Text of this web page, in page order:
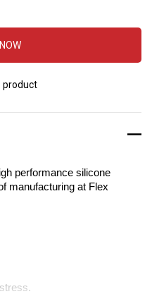
product
performance silicone
manufacturing at Flex